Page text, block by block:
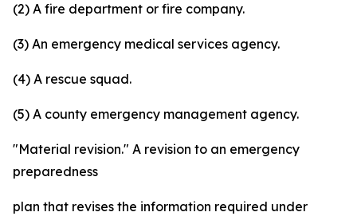
(2) A fire department or fire company.
(3) An emergency medical services agency.
(4) A rescue squad.
(5) A county emergency management agency.
"Material revision." A revision to an emergency
preparedness
plan that revises the information required under